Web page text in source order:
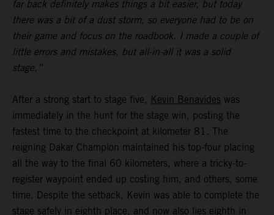
far back definitely makes things a bit easier, but today
there was a bit of a dust storm, so everyone had to be on
their game and focus on the roadbook. I made a couple of
little errors and mistakes, but all-in-all it was a solid
stage.”
After a strong start to stage five, Kevin Benavides was
immediately in the hunt for the stage win, posting the
fastest time to the checkpoint at kilometer 81. The
reigning Dakar Champion maintained his top-four placing
all the way to the final 60 kilometers, where a tricky-to-
register waypoint ended up costing him, and others, some
time. Despite the setback, Kevin was able to complete the
stage safely in eighth place, and now also lies eighth in